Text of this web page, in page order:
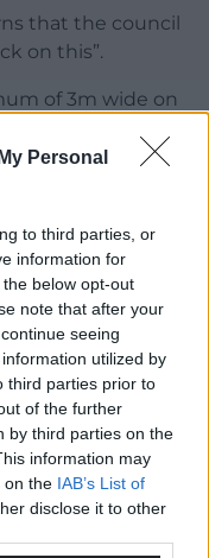
Personal
to third parties, or
information for
below opt-out
note that after your
seeing
utilized by
third parties prior to
of the further
by third parties on the
information may
on the IAB’s List of
disclose it to other
that the council
on this”.
of 3m wide on
limits of up
and
along the
stating
will need to be
and 5am to